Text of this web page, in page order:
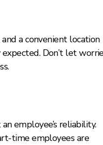
a convenient location
Don’t let
employee’s reliability.
time employees are